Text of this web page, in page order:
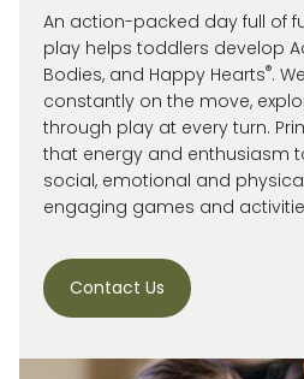
An action-packed day full of
play helps toddlers develop
Bodies, and Happy Hearts®.
constantly on the move,
through play at every turn.
that energy and enthusiasm
social, emotional and
engaging games and
Contact Us